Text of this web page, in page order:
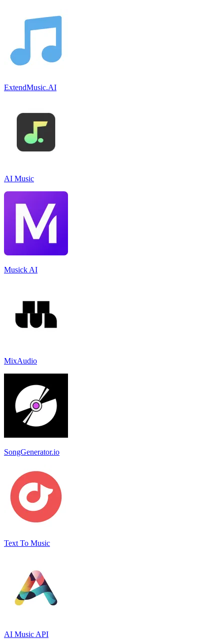
ExtendMusic.AI
AI Music
Musick AI
MixAudio
SongGenerator.io
Text To Music
AI Music API